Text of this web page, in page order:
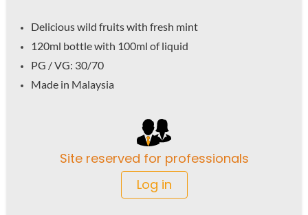
Delicious wild fruits with fresh mint
120ml bottle with 100ml of liquid
PG / VG: 30/70
Made in Malaysia
Site reserved for professionals
Log in